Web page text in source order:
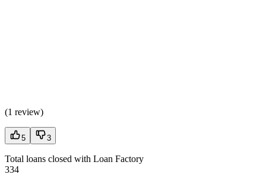
(1 review)
5 3
Total loans closed with Loan Factory
334